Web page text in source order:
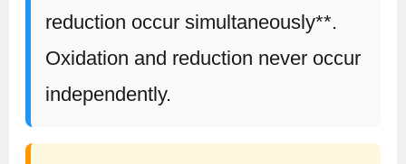
reduction occur simultaneously**.
Oxidation and reduction never occur
independently.